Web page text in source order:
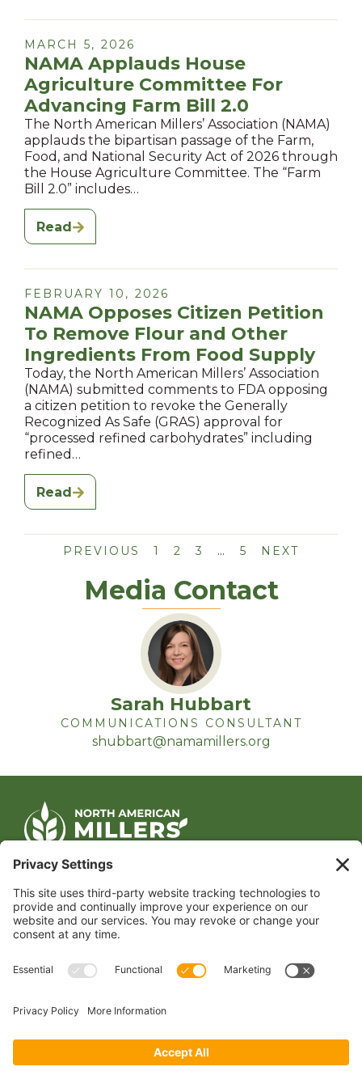
MARCH 5, 2026
NAMA Applauds House
Agriculture Committee For
Advancing Farm Bill 2.0
The North American Millers’ Association (NAMA)
applauds the bipartisan passage of the Farm,
Food, and National Security Act of 2026 through
the House Agriculture Committee. The “Farm
Bill 2.0” includes…
Read
FEBRUARY 10, 2026
NAMA Opposes Citizen Petition
To Remove Flour and Other
Ingredients From Food Supply
Today, the North American Millers’ Association
(NAMA) submitted comments to FDA opposing
a citizen petition to revoke the Generally
Recognized As Safe (GRAS) approval for
“processed refined carbohydrates” including
refined…
Read
PREVIOUS 1 2 3 … 5 NEXT
Media Contact
Sarah Hubbart
COMMUNICATIONS CONSULTANT
shubbart@namamillers.org
CONTACT US
ARLINGTON, VA 22202
TEL:202.484.2200
JOIN US TODAY
Become a Member